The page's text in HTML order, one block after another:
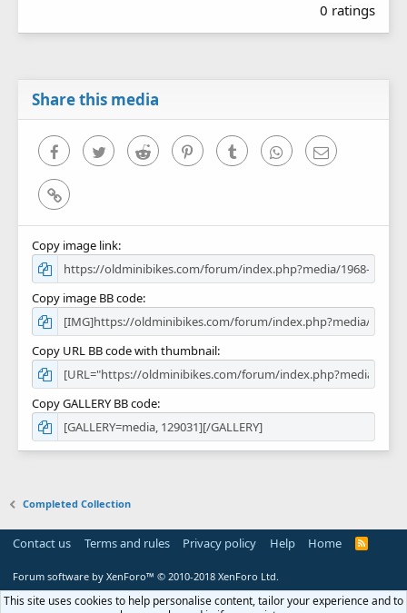
0
0
0 ratings
Share this media
FacebookTwitter Reddit PinterestTumblr WhatsAppEmail
Link
Copy image link
Copy image BB code
Copy URL BB code with thumbnail
Copy GALLERY BB code
Completed Collection
Contact us Terms and rules Privacy policy Help Home
R
Forum software by XenForo™ © 2010-2018 XenForo Ltd.
This site uses cookies to help personalise content, tailor your experience and to